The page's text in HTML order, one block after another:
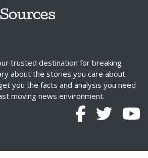
trusted destination for breaking
about the stories you care about.
you the facts and analysis you need
moving news environment.